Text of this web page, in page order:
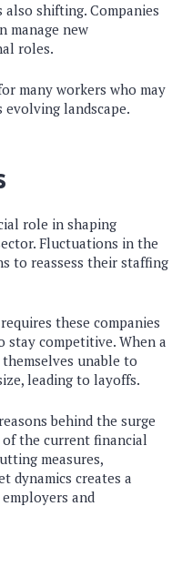
shifting. Companies
manage new
roles.
many workers who may
landscape.
role in shaping
Fluctuations in the
to reassess their staffing
these companies
competitive. When a
unable to
leading to layoffs.
behind the surge
the current financial
measures,
dynamics creates a
and